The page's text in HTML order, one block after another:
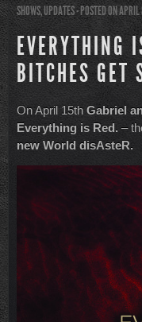
SHOWS,UPDATES- POSTED ON
EVERYTHING
BITCHES GET
On April 15th Gabriel
Everything is Red. –
new World disAsteR.